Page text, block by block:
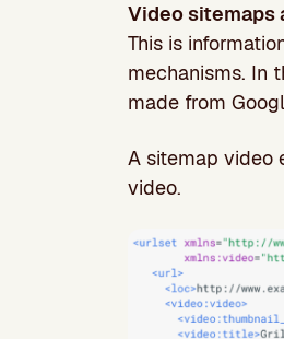
Video sitemaps
This is
mechanisms. In
made from
A sitemap video
video.